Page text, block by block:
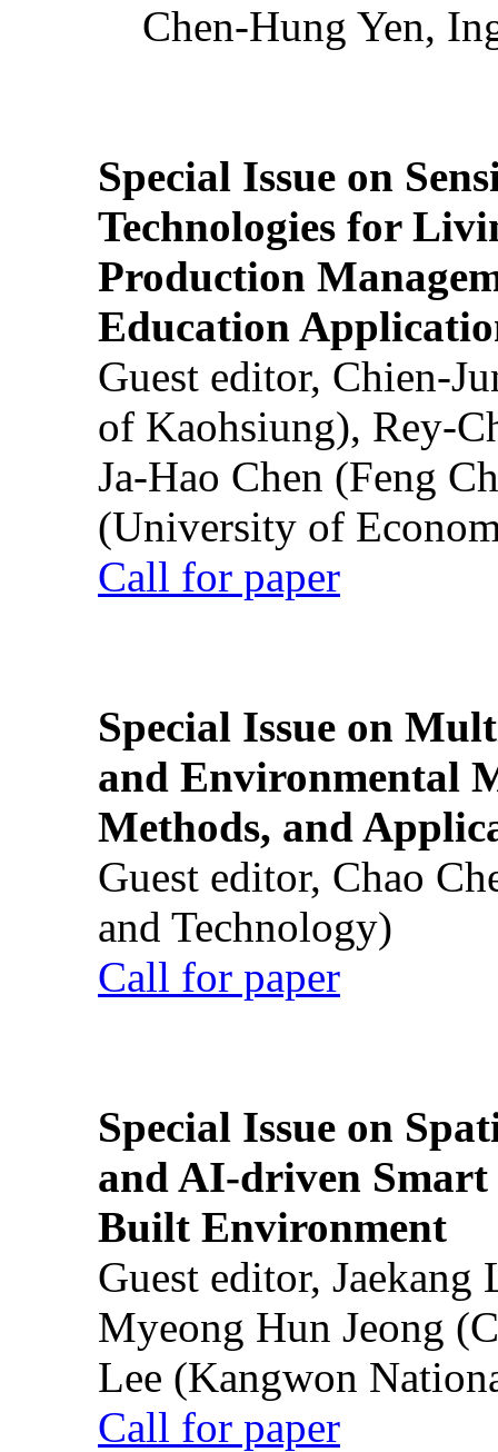
Chen-Hung Yen,
Special Issue on
Technologies for
Production
Education
Guest editor, Chien-
of Kaohsiung), Rey-
Ja-Hao Chen (Feng
(University of
Call for paper
Special Issue on
and Environmental
Methods, and
Guest editor, Chao
and Technology)
Call for paper
Special Issue on
and AI-driven Smart
Built Environment
Guest editor,
Myeong Hun Jeong
Lee (Kangwon
Call for paper